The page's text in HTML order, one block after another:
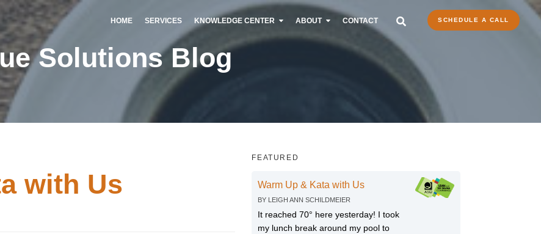
SCHEDULE A CALL
HOME SERVICES KNOWLEDGE CENTER ABOUT CONTACT
Solutions Blog
with Us
FEATURED
Warm Up & Kata with Us
BY LEIGH ANN SCHILDMEIER
It reached 70° here yesterday! I took
my lunch break around my pool to